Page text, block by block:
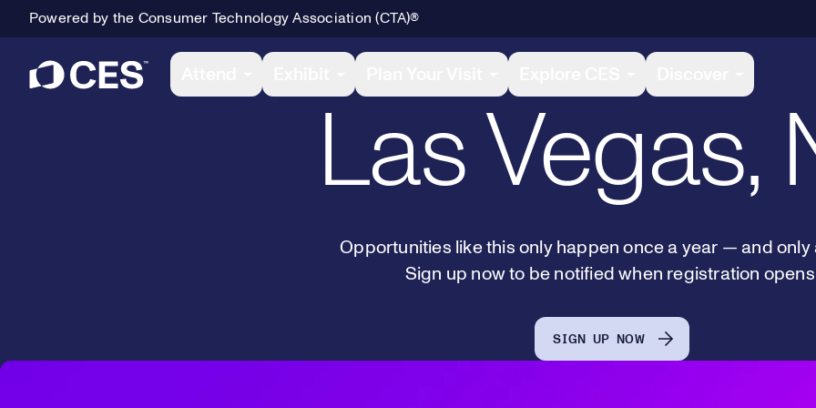
Powered by the Consumer Technology Association (CTA)®
Primary Navigation
January
Las Vegas,
Opportunities like this only happen once a year — and only
Sign up now to be notified when registration
SIGN UP NOW